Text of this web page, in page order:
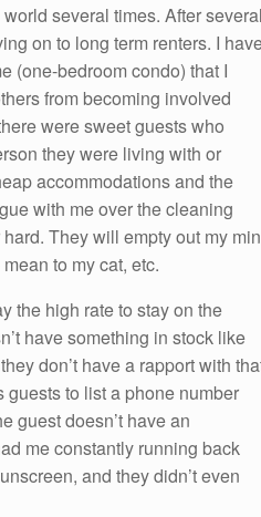
several times. After several
on to long term renters. I
(one-bedroom condo) that I
from becoming involved
were sweet guests who
they were living with or
accommodations and the
with me over the cleaning
They will empty out my
to my cat, etc.
the high rate to stay on the
have something in stock like
don’t have a rapport with
guests to list a phone number
guest doesn’t have an
me constantly running back
and they didn’t even